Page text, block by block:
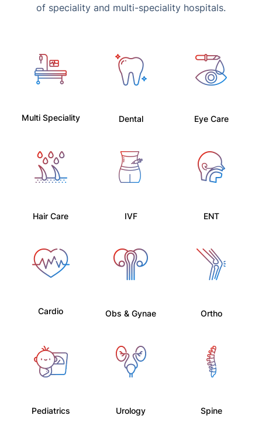
of speciality and multi-speciality hospitals.
Multi Speciality Dental Eye Care
Hair Care IVF ENT
Cardio Obs & Gynae Ortho
Pediatrics Urology Spine